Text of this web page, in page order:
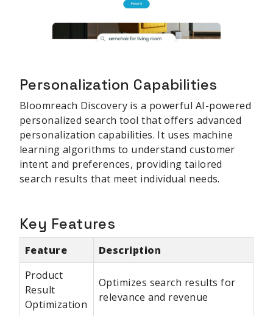
Personalization Capabilities
Bloomreach Discovery is a powerful AI-powered
personalized search tool that offers advanced
personalization capabilities. It uses machine
learning algorithms to understand customer
intent and preferences, providing tailored
search results that meet individual needs.
Key Features
Feature
Description
Product
Result
Optimization
Optimizes search results for
relevance and revenue